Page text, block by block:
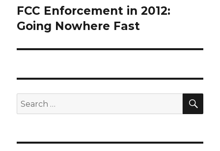
Next
post:
FCC Enforcement in 2012:
Going Nowhere Fast
Search
for: